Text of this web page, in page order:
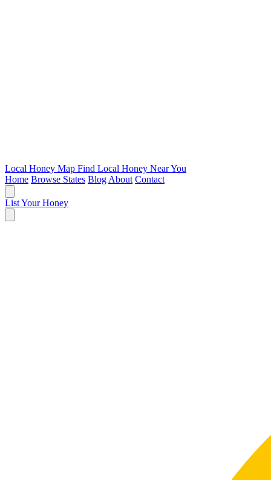
Local Honey Map Find Local Honey Near You
Home Browse States Blog About Contact
List Your Honey